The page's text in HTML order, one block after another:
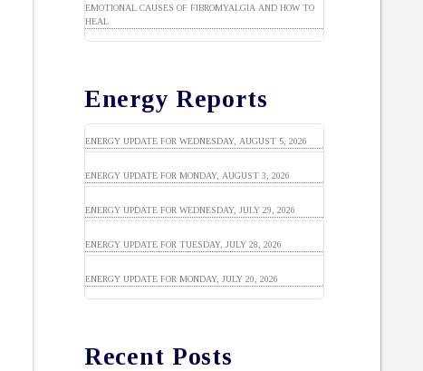
EMOTIONAL CAUSES OF FIBROMYALGIA AND HOW TO
HEAL
Energy Reports
ENERGY UPDATE FOR WEDNESDAY, AUGUST 5, 2026
ENERGY UPDATE FOR MONDAY, AUGUST 3, 2026
ENERGY UPDATE FOR WEDNESDAY, JULY 29, 2026
ENERGY UPDATE FOR TUESDAY, JULY 28, 2026
ENERGY UPDATE FOR MONDAY, JULY 20, 2026
Recent Posts